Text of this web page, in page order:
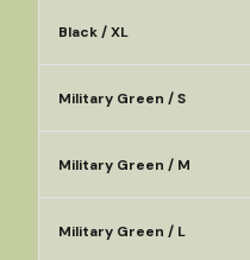
Black / XL
Military Green / S
Military Green / M
Military Green / L